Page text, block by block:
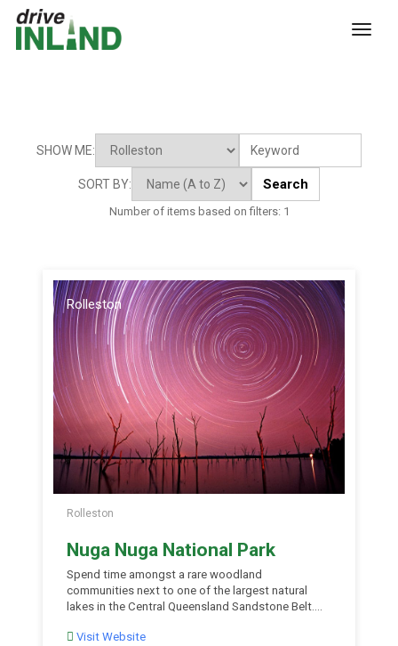
SHOW ME:
SORT BY: Search
Number of items based on filters: 1
Rolleston
Rolleston
Nuga Nuga National Park
Spend time amongst a rare woodland
communities next to one of the largest natural
lakes in the Central Queensland Sandstone Belt.
vulnerable ooline tree, Nuga Nuga National Park is
Visit Website